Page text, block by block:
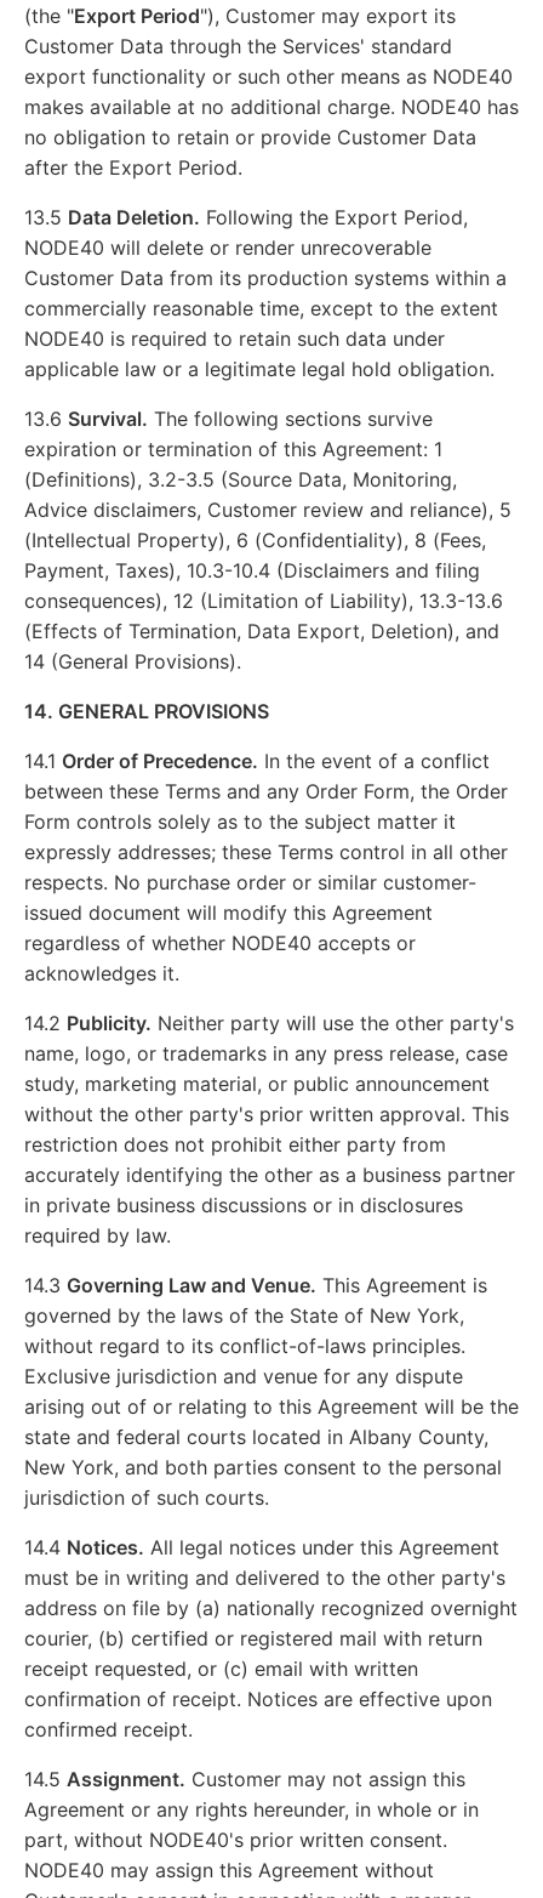
(the "Export Period"), Customer may export its
Customer Data through the Services' standard
export functionality or such other means as NODE40
makes available at no additional charge. NODE40 has
no obligation to retain or provide Customer Data
after the Export Period.
13.5 Data Deletion. Following the Export Period,
NODE40 will delete or render unrecoverable
Customer Data from its production systems within a
commercially reasonable time, except to the extent
NODE40 is required to retain such data under
applicable law or a legitimate legal hold obligation.
13.6 Survival. The following sections survive
expiration or termination of this Agreement: 1
(Definitions), 3.2-3.5 (Source Data, Monitoring,
Advice disclaimers, Customer review and reliance), 5
(Intellectual Property), 6 (Confidentiality), 8 (Fees,
Payment, Taxes), 10.3-10.4 (Disclaimers and filing
consequences), 12 (Limitation of Liability), 13.3-13.6
(Effects of Termination, Data Export, Deletion), and
14 (General Provisions).
14. GENERAL PROVISIONS
14.1 Order of Precedence. In the event of a conflict
between these Terms and any Order Form, the Order
Form controls solely as to the subject matter it
expressly addresses; these Terms control in all other
respects. No purchase order or similar customer-
issued document will modify this Agreement
regardless of whether NODE40 accepts or
acknowledges it.
14.2 Publicity. Neither party will use the other party's
name, logo, or trademarks in any press release, case
study, marketing material, or public announcement
without the other party's prior written approval. This
restriction does not prohibit either party from
accurately identifying the other as a business partner
in private business discussions or in disclosures
required by law.
14.3 Governing Law and Venue. This Agreement is
governed by the laws of the State of New York,
without regard to its conflict-of-laws principles.
Exclusive jurisdiction and venue for any dispute
arising out of or relating to this Agreement will be the
state and federal courts located in Albany County,
New York, and both parties consent to the personal
jurisdiction of such courts.
14.4 Notices. All legal notices under this Agreement
must be in writing and delivered to the other party's
address on file by (a) nationally recognized overnight
courier, (b) certified or registered mail with return
receipt requested, or (c) email with written
confirmation of receipt. Notices are effective upon
confirmed receipt.
14.5 Assignment. Customer may not assign this
Agreement or any rights hereunder, in whole or in
part, without NODE40's prior written consent.
NODE40 may assign this Agreement without